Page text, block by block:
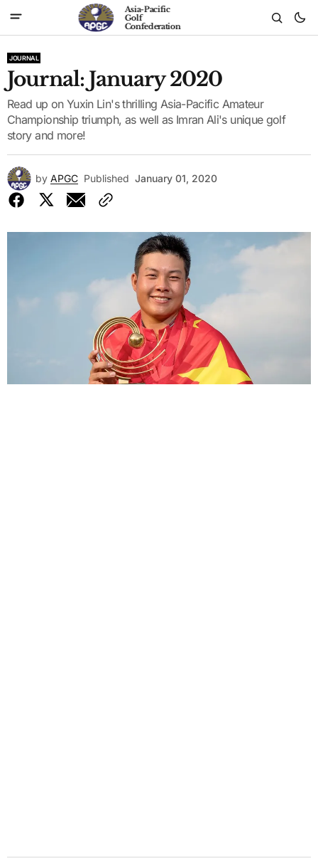
Asia-Pacific
Golf
Confederation
JOURNAL
Journal: January 2020
Read up on Yuxin Lin's thrilling Asia-Pacific Amateur
Championship triumph, as well as Imran Ali's unique golf
story and more!
by APGC Published January 01, 2020